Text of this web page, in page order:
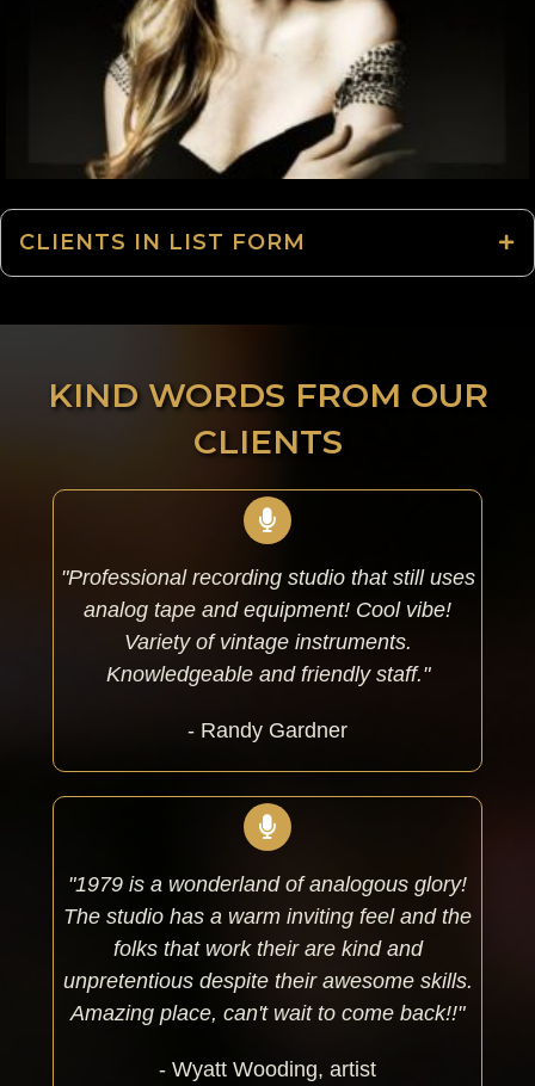
CLIENTS IN LIST FORM
KIND WORDS FROM OUR
CLIENTS
"Professional recording studio that still uses
analog tape and equipment! Cool vibe!
Variety of vintage instruments.
Knowledgeable and friendly staff."
- Randy Gardner
"1979 is a wonderland of analogous glory!
The studio has a warm inviting feel and the
folks that work their are kind and
unpretentious despite their awesome skills.
Amazing place, can't wait to come back!!"
- Wyatt Wooding, artist